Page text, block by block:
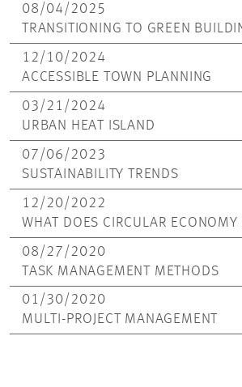
08/04/2025
TRANSITIONING TO GREEN
12/10/2024
ACCESSIBLE TOWN PLANNING
03/21/2024
URBAN HEAT ISLAND
07/06/2023
SUSTAINABILITY TRENDS
12/20/2022
WHAT DOES CIRCULAR ECONOMY
08/27/2020
TASK MANAGEMENT METHODS
01/30/2020
MULTI-PROJECT MANAGEMENT